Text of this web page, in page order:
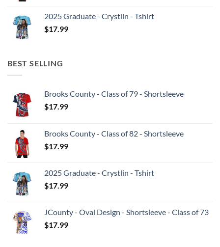
2025 Graduate - Crystlin - Tshirt
$17.99
BEST SELLING
Brooks County - Class of 79 - Shortsleeve
$17.99
Brooks County - Class of 82 - Shortsleeve
$17.99
2025 Graduate - Crystlin - Tshirt
$17.99
JCounty - Oval Design - Shortsleeve - Class of 73
$17.99